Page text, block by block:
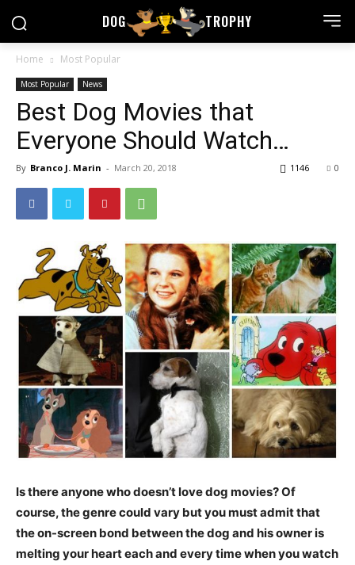
DOG TROPHY
Home Most Popular
Most Popular News
Best Dog Movies that
Everyone Should Watch…
By Branco J. Marin - March 20, 2018 0
1146
Is there anyone who doesn’t love dog movies? Of
course, the genre could vary but you must admit that
the on-screen bond between the dog and his owner is
melting your heart each and every time when you watch